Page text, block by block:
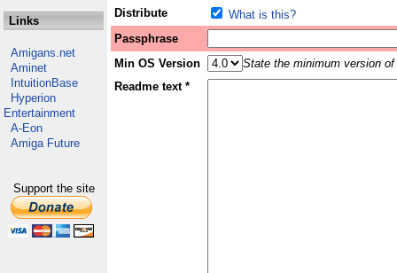
Links
Amigans.net
Aminet
IntuitionBase
Hyperion
Entertainment
A-Eon
Amiga Future
Support the site
Distribute
What is this?
Passphrase
Min OS Version
State the minimum version
Readme text *